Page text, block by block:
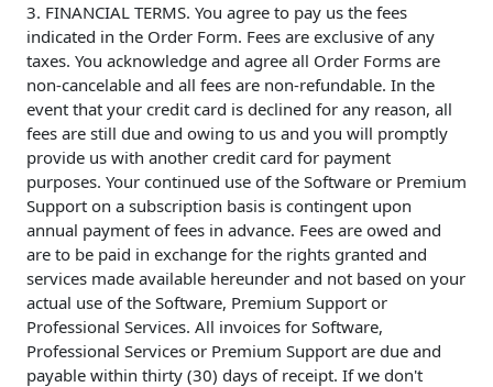
3. FINANCIAL TERMS. You agree to pay us the fees
indicated in the Order Form. Fees are exclusive of any
taxes. You acknowledge and agree all Order Forms are
non-cancelable and all fees are non-refundable. In the
event that your credit card is declined for any reason, all
fees are still due and owing to us and you will promptly
provide us with another credit card for payment
purposes. Your continued use of the Software or Premium
Support on a subscription basis is contingent upon
annual payment of fees in advance. Fees are owed and
are to be paid in exchange for the rights granted and
services made available hereunder and not based on your
actual use of the Software, Premium Support or
Professional Services. All invoices for Software,
Professional Services or Premium Support are due and
payable within thirty (30) days of receipt. If we don't